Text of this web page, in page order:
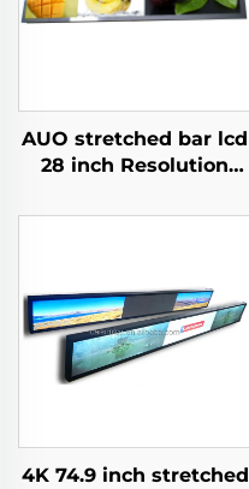
AUO stretched bar lcd
28 inch Resolution
700cd/m2 Store shelf
4K 74.9 inch stretched